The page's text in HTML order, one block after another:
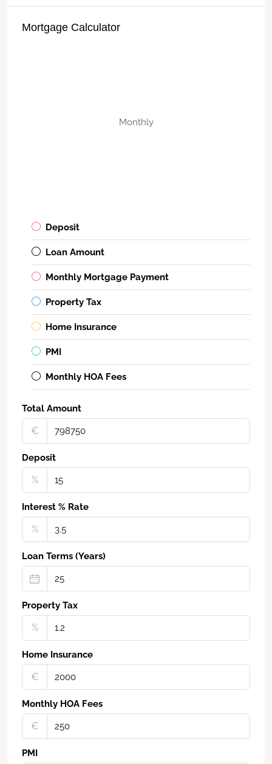
Mortgage Calculator
Monthly
Deposit
Loan Amount
Monthly Mortgage Payment
Property Tax
Home Insurance
PMI
Monthly HOA Fees
Total Amount
€‎
Deposit
%
Interest % Rate
%
Loan Terms (Years)
Property Tax
%
Home Insurance
€‎
Monthly HOA Fees
€‎
PMI